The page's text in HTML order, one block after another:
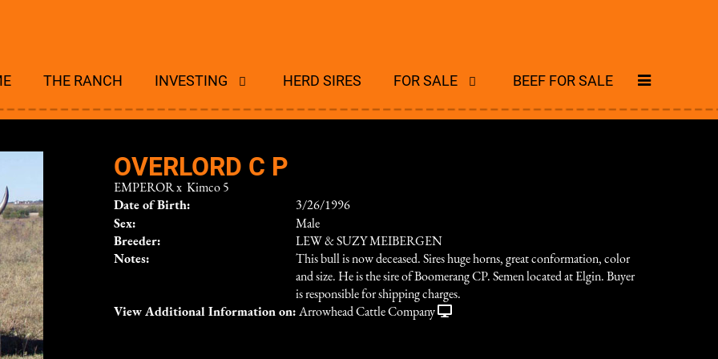
THE RANCH INVESTING HERD SIRES FOR SALE BEEF FOR SALE
OVERLORD C P
EMPERORx Kimco 5
Date of Birth:
3/26/1996
Sex:
Male
Breeder:
LEW & SUZY MEIBERGEN
Notes:
This bull is now deceased. Sires huge horns, great conformation, color
and size. He is the sire of Boomerang CP. Semen located at Elgin. Buyer
is responsible for shipping charges.
View Additional Information on: Arrowhead Cattle Company